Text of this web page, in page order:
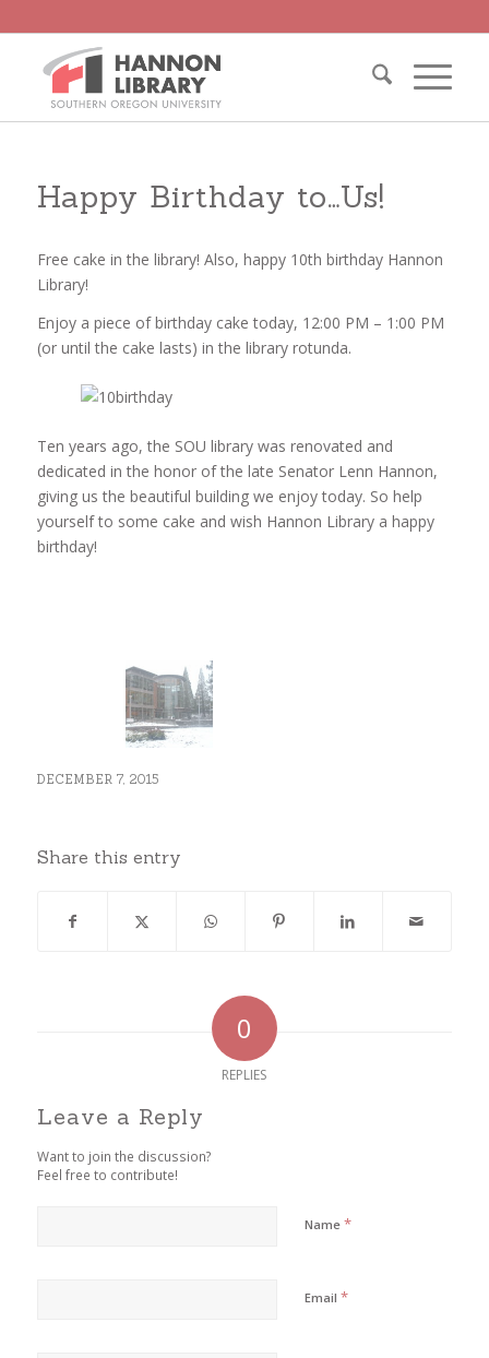
Happy Birthday to…Us!
Free cake in the library! Also, happy 10th birthday Hannon
Library!
Enjoy a piece of birthday cake today, 12:00 PM – 1:00 PM
(or until the cake lasts) in the library rotunda.
Ten years ago, the SOU library was renovated and
dedicated in the honor of the late Senator Lenn Hannon,
giving us the beautiful building we enjoy today. So help
yourself to some cake and wish Hannon Library a happy
birthday!
DECEMBER 7, 2015
Share this entry
0
REPLIES
Leave a Reply
Want to join the discussion?
Feel free to contribute!
Name *
Email *